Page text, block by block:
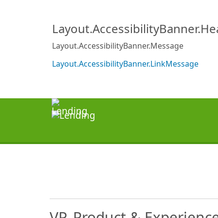
Layout.AccessibilityBanner.Message
Layout.AccessibilityBanner.LinkMessage